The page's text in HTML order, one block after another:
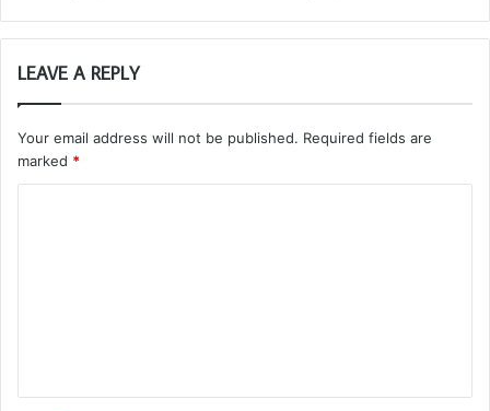
LEAVE A REPLY
Your email address will not be published. Required fields are
marked *
t